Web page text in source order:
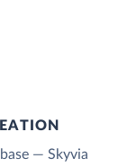
— Skyvia